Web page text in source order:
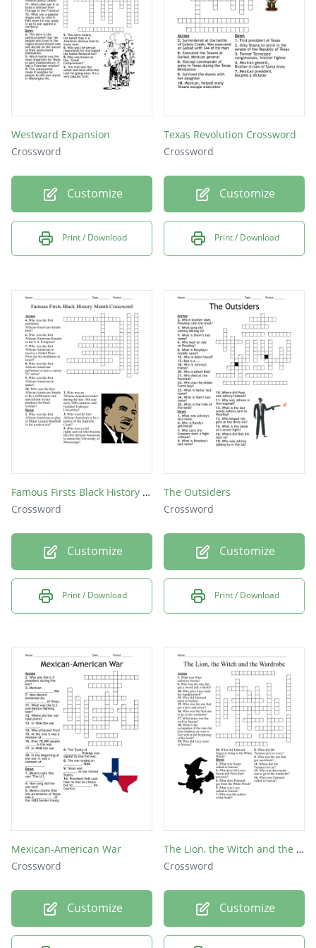
the convention of 1836?
Westward Expansion
Crossword
Customize
Print / Download
Texas Revolution Crossword
Crossword
Customize
Print / Download
Famous Firsts Black History Month Crossword
Crossword
Customize
Print / Download
The Outsiders
Crossword
Customize
Print / Download
Mexican-American War
Crossword
Customize
The Lion, the Witch and the Wardrobe
Crossword
Customize